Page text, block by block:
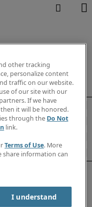
other tracking
personalize content
traffic on our website.
of our site with our
If we have
it will be honored.
through the Do Not
link.
Terms of Use. More
information can
I understand